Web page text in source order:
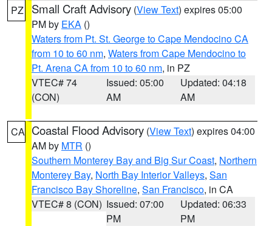
PZ Small Craft Advisory (View Text) expires 05:00
PM by EKA ()
Waters from Pt. St. George to Cape Mendocino CA
from 10 to 60 nm, Waters from Cape Mendocino to
Pt. Arena CA from 10 to 60 nm, in PZ
VTEC# 74
(CON)
Issued: 05:00
AM
Updated: 04:18
AM
CA Coastal Flood Advisory (View Text) expires 04:00
AM by MTR ()
Southern Monterey Bay and Big Sur Coast, Northern
Monterey Bay, North Bay Interior Valleys, San
Francisco Bay Shoreline, San Francisco, in CA
VTEC# 8 (CON) Issued: 07:00
PM
Updated: 06:33
PM